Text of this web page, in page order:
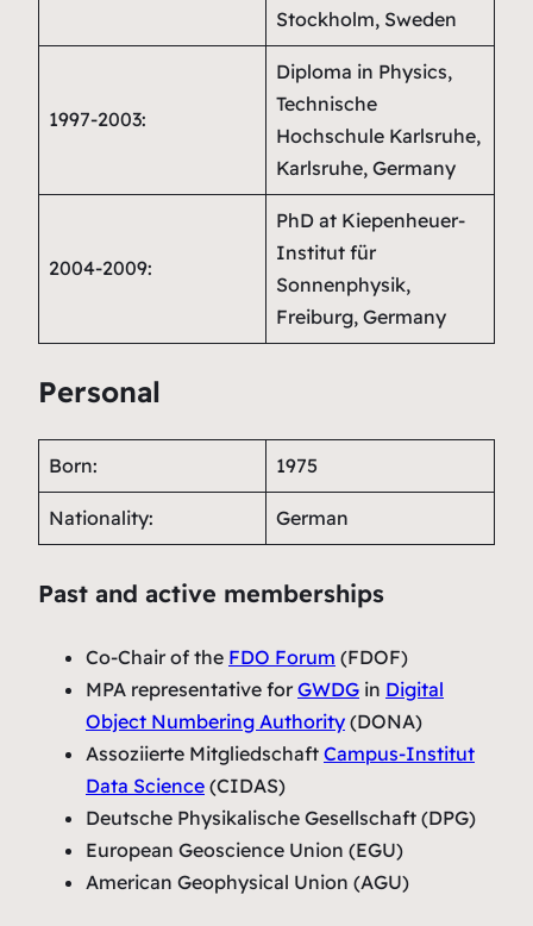
Stockholm, Sweden
1997-2003:
Diploma in Physics,
Technische
Hochschule Karlsruhe,
Karlsruhe, Germany
2004-2009:
PhD at Kiepenheuer-
Institut für
Sonnenphysik,
Freiburg, Germany
Personal
Born: 1975
Nationality: German
Past and active memberships
Co-Chair of the FDO Forum (FDOF)
MPA representative for GWDG in Digital
Object Numbering Authority (DONA)
Assoziierte Mitgliedschaft Campus-Institut
Data Science (CIDAS)
Deutsche Physikalische Gesellschaft (DPG)
European Geoscience Union (EGU)
American Geophysical Union (AGU)